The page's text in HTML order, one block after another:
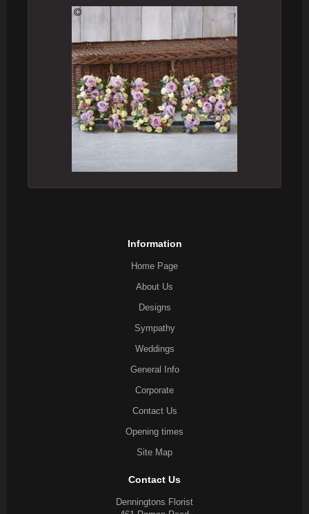
Information
Home Page
About Us
Designs
Sympathy
Weddings
General Info
Corporate
Contact Us
Opening times
Site Map
Contact Us
Denningtons Florist